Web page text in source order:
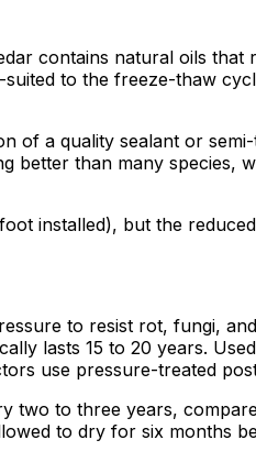
contains natural oils
to the freeze-thaw
of a quality sealant or
better than many species,
installed), but the
to resist rot, fungi,
lasts 15 to 20 years.
use pressure-treated
two to three years,
to dry for six months